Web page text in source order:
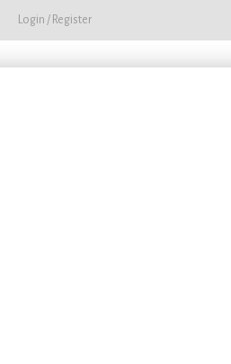
Login / Register